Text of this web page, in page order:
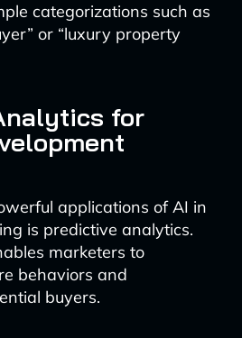
categorizations such as
or “luxury property
for
applications of AI in
is predictive analytics.
marketers to
behaviors and
buyers.